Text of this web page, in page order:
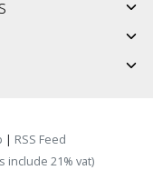
| RSS Feed
include 21% vat)